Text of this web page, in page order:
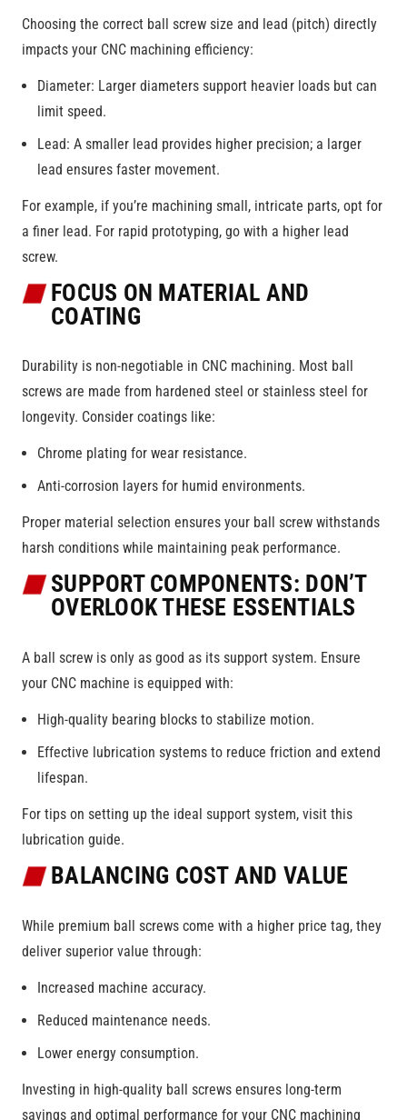
Choosing the correct ball screw size and lead (pitch) directly
impacts your CNC machining efficiency:
Diameter: Larger diameters support heavier loads but can
limit speed.
Lead: A smaller lead provides higher precision; a larger
lead ensures faster movement.
For example, if you’re machining small, intricate parts, opt for
a finer lead. For rapid prototyping, go with a higher lead
screw.
FOCUS ON MATERIAL AND
COATING
Durability is non-negotiable in CNC machining. Most ball
screws are made from hardened steel or stainless steel for
longevity. Consider coatings like:
Chrome plating for wear resistance.
Anti-corrosion layers for humid environments.
Proper material selection ensures your ball screw withstands
harsh conditions while maintaining peak performance.
SUPPORT COMPONENTS: DON’T
OVERLOOK THESE ESSENTIALS
A ball screw is only as good as its support system. Ensure
your CNC machine is equipped with:
High-quality bearing blocks to stabilize motion.
Effective lubrication systems to reduce friction and extend
lifespan.
For tips on setting up the ideal support system, visit this
lubrication guide.
BALANCING COST AND VALUE
While premium ball screws come with a higher price tag, they
deliver superior value through:
Increased machine accuracy.
Reduced maintenance needs.
Lower energy consumption.
Investing in high-quality ball screws ensures long-term
savings and optimal performance for your CNC machining